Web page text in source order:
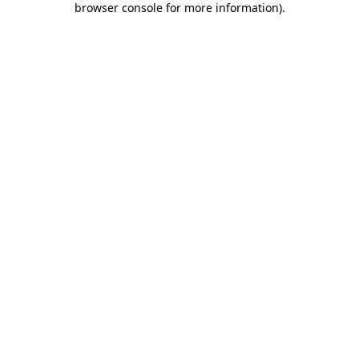
browser console for more information).